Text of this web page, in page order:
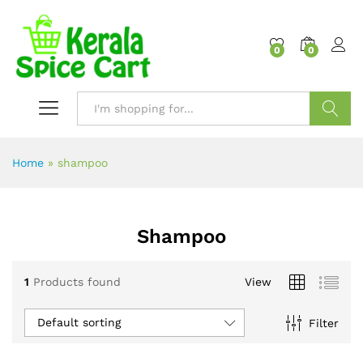
0 0
Home » shampoo
Shampoo
1 Products found View
Filter
Default sorting